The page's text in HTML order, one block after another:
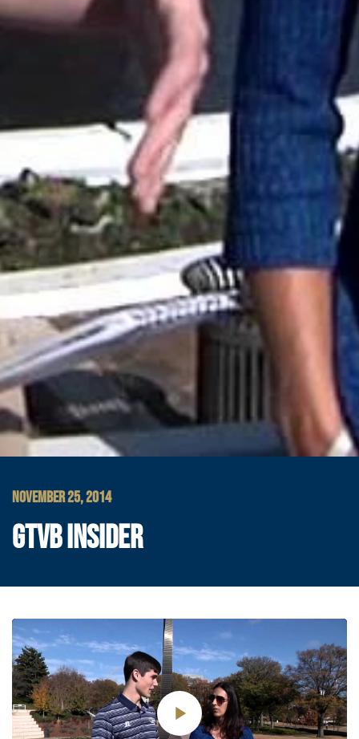
NOVEMBER 25, 2014
GTVB INSIDER